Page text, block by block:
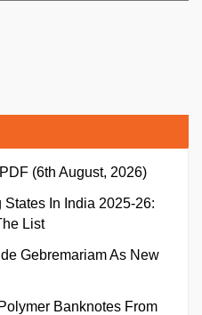
(6th August, 2026)
States In India 2025-26:
List
Gebremariam As New
Banknotes From